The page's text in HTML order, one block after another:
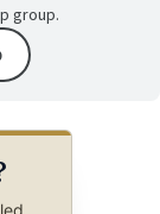
group.